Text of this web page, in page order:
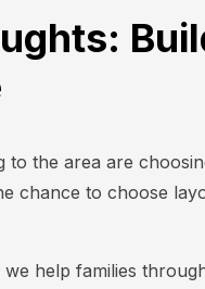
to the area are
chance to choose
help families